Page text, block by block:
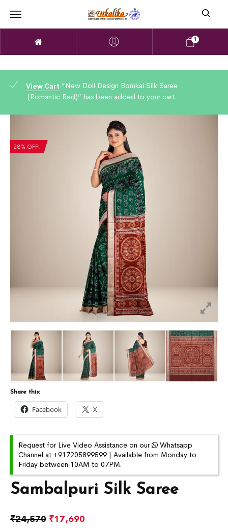
1
View Cart “New Doll Design Bomkai Silk Saree
(Romantic Red)” has been added to your cart.
28% OFF!
Sambalpuri Silk Saree
₹24,570 ₹17,690
Share this:
Facebook X
Request for Live Video Assistance on our
Whatsapp
Channel at +917205899599 | Available from Monday to
Friday between 10AM to 07PM.